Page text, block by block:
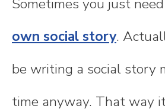
Sometimes you just
own social story.
be writing a social story
time anyway. That way